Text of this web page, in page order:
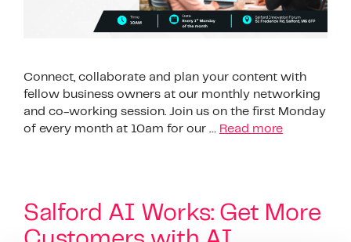
Connect, collaborate and plan your content with
fellow business owners at our monthly networking
and co-working session. Join us on the first Monday
of every month at 10am for our … Read more
Salford AI Works: Get More